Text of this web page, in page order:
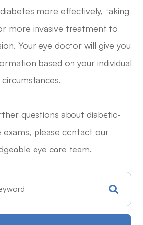
more effectively, taking
more invasive treatment to
Your eye doctor will give you
based on your individual
circumstances.
questions about diabetic-
exams, please contact our
eye care team.